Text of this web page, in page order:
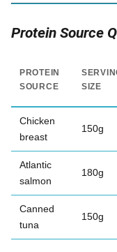
Protein Source
PROTEIN
SOURCE
SIZE
Chicken
breast
150g
Atlantic
salmon
180g
Canned
tuna
150g